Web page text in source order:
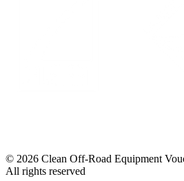
© 2026 Clean Off-Road Equipment
All rights reserved